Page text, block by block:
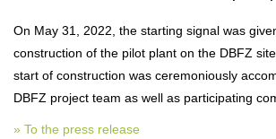
On May 31, 2022, the starting signal was
construction of the pilot plant on the DBFZ
start of construction was ceremoniously
DBFZ project team as well as participating
» To the press release